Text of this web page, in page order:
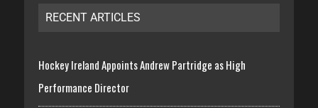
RECENT ARTICLES
Hockey Ireland Appoints Andrew Partridge as High
Performance Director